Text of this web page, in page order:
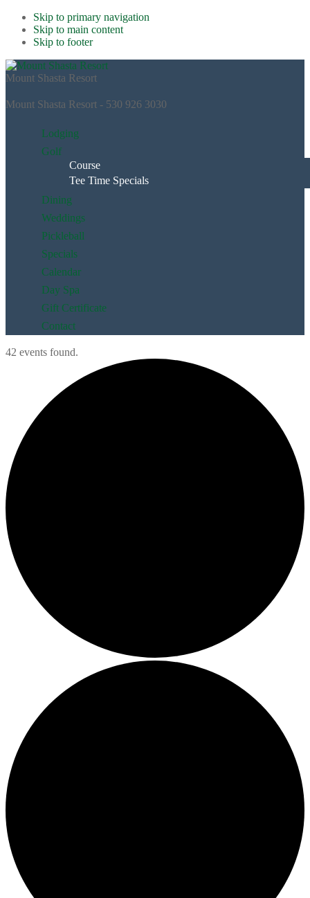
Skip to primary navigation
Skip to main content
Skip to footer
Mount Shasta Resort
Mount Shasta Resort - 530 926 3030
Lodging
Golf
Course
Tee Time Specials
Dining
Weddings
Pickleball
Specials
Calendar
Day Spa
Gift Certificate
Contact
42 events found.